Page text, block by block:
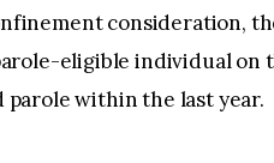
consideration,
eligible individual on
within the last year.